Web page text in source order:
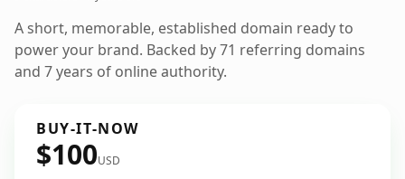
A short, memorable, established domain ready to
power your brand. Backed by 71 referring domains
and 7 years of online authority.
BUY-IT-NOW
$100USD